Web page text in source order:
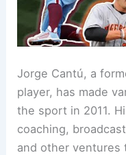
Jorge Cantú, a
player, has made
the sport in 2011.
coaching,
and other ventures